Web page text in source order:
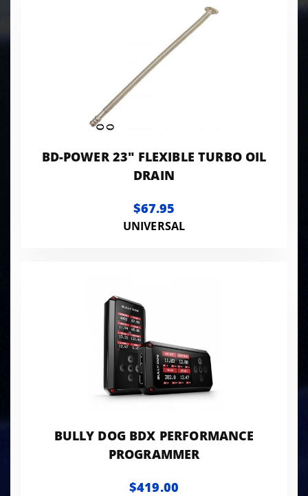
BD-POWER 23" FLEXIBLE TURBO OIL
DRAIN
$67.95
UNIVERSAL
BULLY DOG BDX PERFORMANCE
PROGRAMMER
$419.00